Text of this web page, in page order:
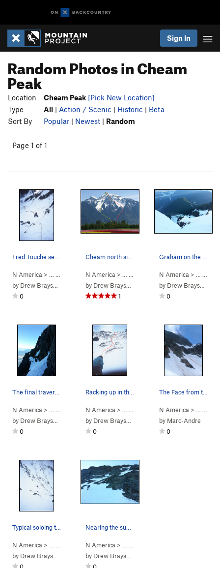
Sign In
Random Photos in Cheam
Peak
Location Cheam Peak [Pick New Location]
Type
All | Action / Scenic | Historic | Beta
Sort By
Popular | Newest | Random
Page 1 of 1
N America > … Cheam Peak>Northwest Face (WI2 Steep Snow)
by Drew Brayshaw
0
N America > … Cheam Range>Cheam Peak
by Drew Brayshaw
1
N America > …
by Drew Brayshaw
0
N America > … Cheam Peak>N Face/ Northwest Ridge (5.5Steep
by Drew Brayshaw
0
N America > … Cheam Peak>Northwest
by Drew Brayshaw
0
The Face from the Knoll
N America > …
by Marc-Andre
0
N America > … Cheam Peak>Northwest Face (WI2 Steep Snow)
by Drew Brayshaw
N America > …
by Drew Brayshaw